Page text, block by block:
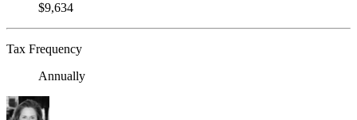
$9,634
Tax Frequency
Annually